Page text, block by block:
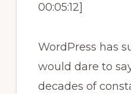
00:05:12]
WordPress has
would dare to
decades of